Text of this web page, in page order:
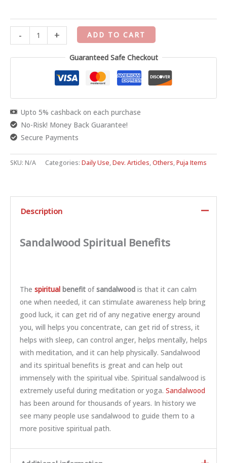
- + ADD TO CART
Guaranteed Safe Checkout
Upto 5% cashback on each purchase
No-Risk! Money Back Guarantee!
Secure Payments
SKU: N/A Categories: Daily Use,Dev. Articles,Others,Puja Items
Description
Sandalwood Spiritual Benefits
The spiritualbenefitofsandalwoodis that it can calm
one when needed, it can stimulate awareness help bring
good luck, it can get rid of any negative energy around
you, will helps you concentrate, can get rid of stress, it
helps with sleep, can control anger, helps mentally, helps
with meditation, and it can help physically. Sandalwood
and its spiritual benefits is great and can help out
immensely with the spiritual vibe. Spiritual sandalwood is
extremely useful during meditation or yoga. Sandalwood
has been around for thousands of years. In history we
see many people use sandalwood to guide them to a
more positive spiritual path.